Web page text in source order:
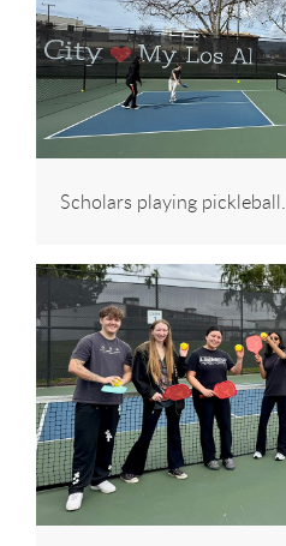
Scholars playing pickleball.